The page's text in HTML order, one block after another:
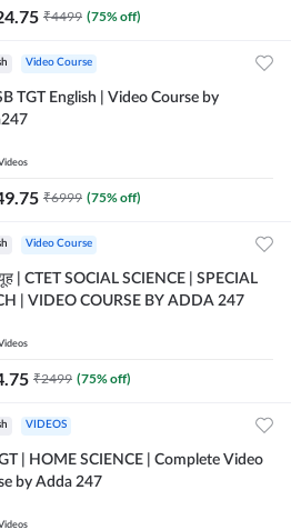
₹4499 (75% off)
Video Course
TGT English | Video Course by
₹6999 (75% off)
Video Course
| CTET SOCIAL SCIENCE | SPECIAL
| VIDEO COURSE BY ADDA 247
₹2499 (75% off)
VIDEOS
| HOME SCIENCE | Complete Video
by Adda 247